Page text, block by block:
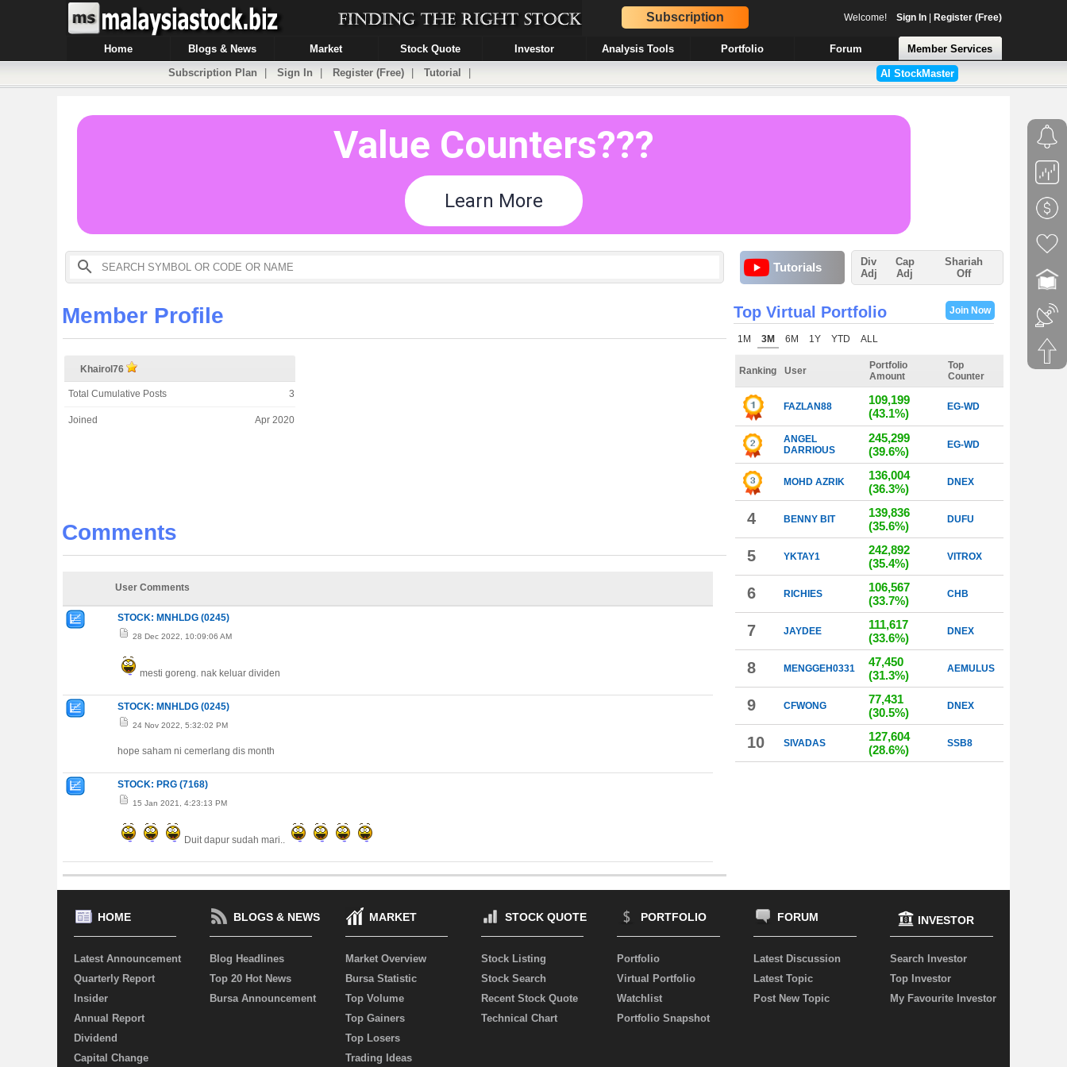
Subscription Welcome! Sign In| Register (Free)
Home Blogs & News Market Stock Quote Investor Analysis Tools Portfolio Forum
Member Services
Subscription Plan
Sign In Register (Free) Tutorial AI StockMaster
Tutorials
Div
Adj
Cap
Adj
Shariah
Off
Member Profile
Khairol76
Total Cumulative Posts 3
Joined Apr 2020
Comments
User Comments
STOCK: MNHLDG (0245)
28 Dec 2022, 10:09:06 AM
mesti goreng. nak keluar dividen
STOCK: MNHLDG (0245)
24 Nov 2022, 5:32:02 PM
hope saham ni cemerlang dis month
STOCK: PRG (7168)
15 Jan 2021, 4:23:13 PM
Duit dapur sudah mari..
Top Virtual Portfolio Join Now
1M 3M 6M 1Y YTD ALL
Ranking User
Portfolio
Amount
Top
Counter
FAZLAN88
109,199
(43.1%)
EG-WD
ANGEL
DARRIOUS
245,299
(39.6%)
EG-WD
MOHD AZRIK
136,004
(36.3%)
DNEX
4 BENNY BIT
139,836
(35.6%)
DUFU
5 YKTAY1
242,892
(35.4%)
VITROX
6 RICHIES
106,567
(33.7%)
CHB
7 JAYDEE
111,617
(33.6%)
DNEX
8 MENGGEH0331
47,450
(31.3%)
AEMULUS
9 CFWONG
77,431
(30.5%)
DNEX
10 SIVADAS
127,604
(28.6%)
SSB8
HOME
Latest Announcement
Quarterly Report
Insider
Annual Report
Dividend
Capital Change
BLOGS & NEWS
Blog Headlines
Top 20 Hot News
Bursa Announcement
MARKET
Market Overview
Bursa Statistic
Top Volume
Top Gainers
Top Losers
Trading Ideas
STOCK QUOTE
Stock Listing
Stock Search
Recent Stock Quote
Technical Chart
PORTFOLIO
Portfolio
Virtual Portfolio
Watchlist
Portfolio Snapshot
FORUM
Latest Discussion
Latest Topic
Post New Topic
INVESTOR
Search Investor
Top Investor
My Favourite Investor